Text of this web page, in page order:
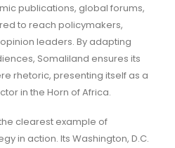
publications, global forums,
to reach policymakers,
leaders. By adapting
Somaliland ensures its
rhetoric, presenting itself as a
in the Horn of Africa.
clearest example of
in action. Its Washington, D.C.